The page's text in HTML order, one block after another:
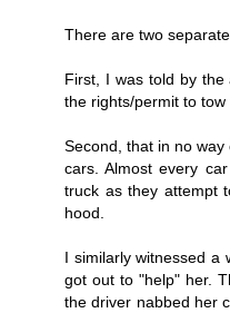
There are two separate
First, I was told by
the rights/permit to tow
Second, that in no
cars. Almost every
truck as they attempt
hood.
I similarly witnessed a
got out to "help" her.
the driver nabbed her